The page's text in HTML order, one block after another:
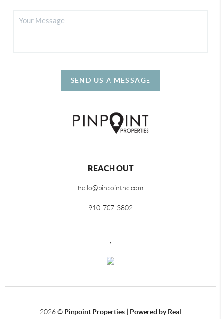
SEND US A MESSAGE
REACH OUT
hello@pinpointnc.com
910-707-3802
,
2026© Pinpoint Properties | Powered by Real